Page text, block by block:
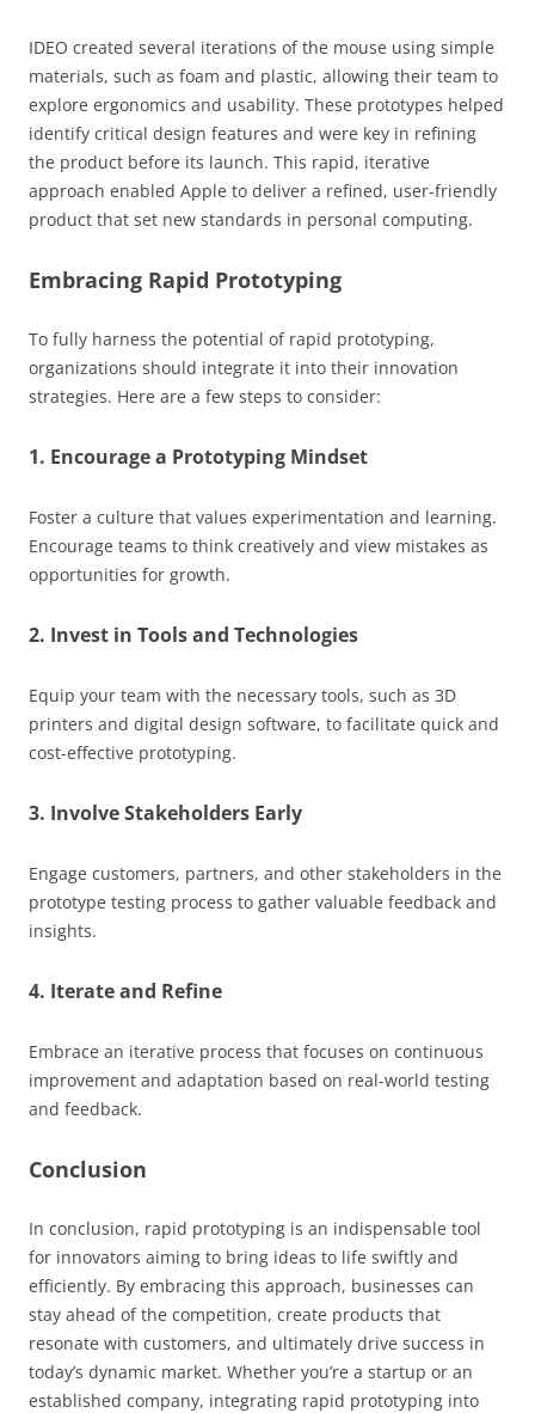
IDEO created several iterations of the mouse using simple
materials, such as foam and plastic, allowing their team to
explore ergonomics and usability. These prototypes helped
identify critical design features and were key in refining
the product before its launch. This rapid, iterative
approach enabled Apple to deliver a refined, user-friendly
product that set new standards in personal computing.
Embracing Rapid Prototyping
To fully harness the potential of rapid prototyping,
organizations should integrate it into their innovation
strategies. Here are a few steps to consider:
1. Encourage a Prototyping Mindset
Foster a culture that values experimentation and learning.
Encourage teams to think creatively and view mistakes as
opportunities for growth.
2. Invest in Tools and Technologies
Equip your team with the necessary tools, such as 3D
printers and digital design software, to facilitate quick and
cost-effective prototyping.
3. Involve Stakeholders Early
Engage customers, partners, and other stakeholders in the
prototype testing process to gather valuable feedback and
insights.
4. Iterate and Refine
Embrace an iterative process that focuses on continuous
improvement and adaptation based on real-world testing
and feedback.
Conclusion
In conclusion, rapid prototyping is an indispensable tool
for innovators aiming to bring ideas to life swiftly and
efficiently. By embracing this approach, businesses can
stay ahead of the competition, create products that
resonate with customers, and ultimately drive success in
today’s dynamic market. Whether you’re a startup or an
established company, integrating rapid prototyping into